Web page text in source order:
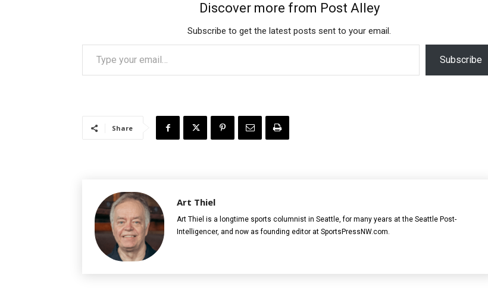
Discover more from Post Alley
Subscribe to get the latest posts sent to your email.
Type your email…
Subscribe
Share
Art Thiel
Art Thiel is a longtime sports columnist in Seattle, for many years at the Seattle Post-
Intelligencer, and now as founding editor at SportsPressNW.com.